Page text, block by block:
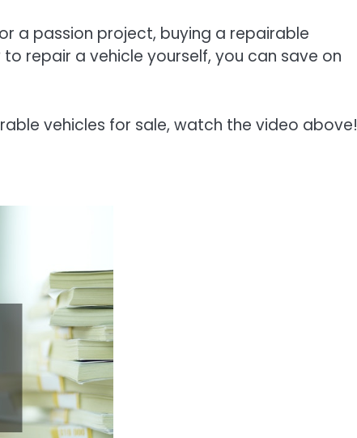
a passion project, buying a repairable
repair a vehicle yourself, you can save on
vehicles for sale, watch the video above!